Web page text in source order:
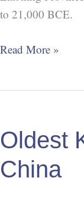
to 21,000 BCE.
Read More »
Oldest
China
Flute
in
China